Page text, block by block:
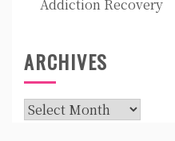
Addiction Recovery
ARCHIVES
Archives